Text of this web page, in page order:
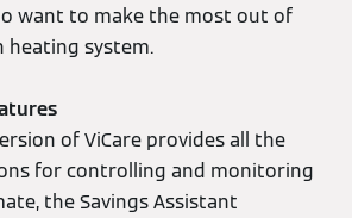
want to make the most out of
heating system.
of ViCare provides all the
for controlling and monitoring
the Savings Assistant